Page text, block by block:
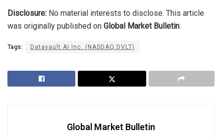
Disclosure: No material interests to disclose. This article
was originally published on Global Market Bulletin.
Tags: Datavault AI Inc. (NASDAQ:DVLT)
Global Market Bulletin